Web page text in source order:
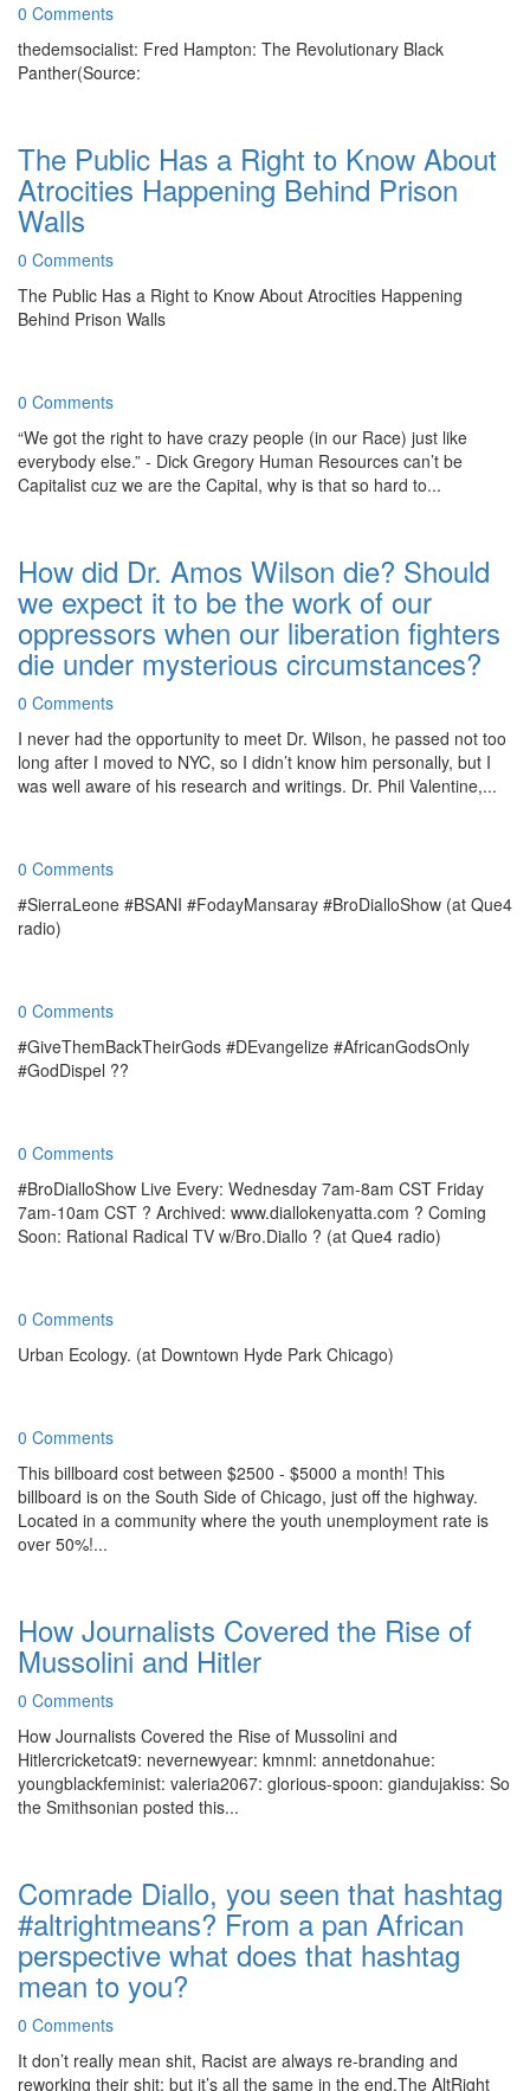
0 Comments
thedemsocialist: Fred Hampton: The Revolutionary Black
Panther(Source:
The Public Has a Right to Know About
Atrocities Happening Behind Prison
Walls
0 Comments
The Public Has a Right to Know About Atrocities Happening
Behind Prison Walls
0 Comments
“We got the right to have crazy people (in our Race) just like
everybody else.” - Dick Gregory Human Resources can’t be
Capitalist cuz we are the Capital, why is that so hard to...
How did Dr. Amos Wilson die? Should
we expect it to be the work of our
oppressors when our liberation fighters
die under mysterious circumstances?
0 Comments
I never had the opportunity to meet Dr. Wilson, he passed not too
long after I moved to NYC, so I didn’t know him personally, but I
was well aware of his research and writings. Dr. Phil Valentine,...
0 Comments
#SierraLeone #BSANI #FodayMansaray #BroDialloShow (at Que4
radio)
0 Comments
#GiveThemBackTheirGods #DEvangelize #AfricanGodsOnly
#GodDispel ??
0 Comments
#BroDialloShow Live Every: Wednesday 7am-8am CST Friday
7am-10am CST ? Archived: www.diallokenyatta.com ? Coming
Soon: Rational Radical TV w/Bro.Diallo ? (at Que4 radio)
0 Comments
Urban Ecology. (at Downtown Hyde Park Chicago)
0 Comments
This billboard cost between $2500 - $5000 a month! This
billboard is on the South Side of Chicago, just off the highway.
Located in a community where the youth unemployment rate is
over 50%!...
How Journalists Covered the Rise of
Mussolini and Hitler
0 Comments
How Journalists Covered the Rise of Mussolini and
Hitlercricketcat9: nevernewyear: kmnml: annetdonahue:
youngblackfeminist: valeria2067: glorious-spoon: giandujakiss: So
the Smithsonian posted this...
Comrade Diallo, you seen that hashtag
#altrightmeans? From a pan African
perspective what does that hashtag
mean to you?
0 Comments
It don’t really mean shit, Racist are always re-branding and
reworking their shit; but it’s all the same in the end.The AltRight